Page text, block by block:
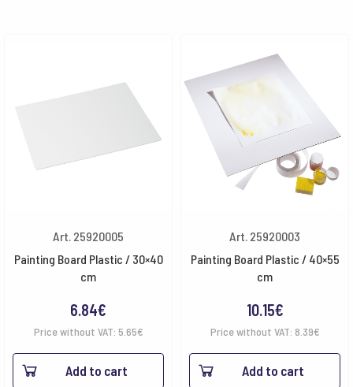
Art. 25920005
Painting Board Plastic / 30×40
cm
6.84€
Price without VAT: 5.65€
Add to cart
Art. 25920003
Painting Board Plastic / 40×55
cm
10.15€
Price without VAT: 8.39€
Add to cart